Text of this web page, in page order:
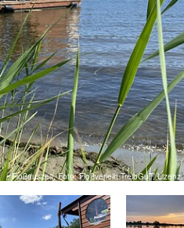
Floßauszeit, Foto: Floßverleih TreibGuT,